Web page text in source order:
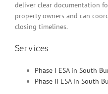
deliver clear documentation
property owners and can
closing timelines.
Services
Phase I ESA in South
Phase II ESA in South